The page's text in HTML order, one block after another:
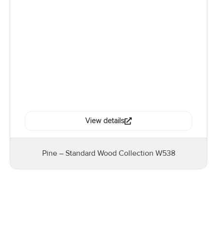
View details
Pine – Standard Wood Collection W538